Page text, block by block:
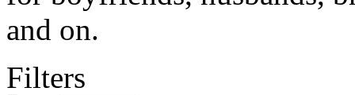
and on.
Filters